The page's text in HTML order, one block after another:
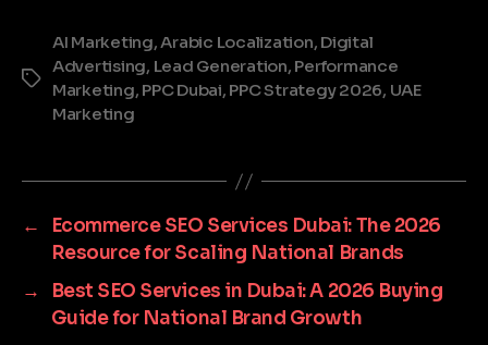
Tags
AI Marketing,Arabic Localization, Digital
Advertising, Lead Generation, Performance
Marketing, PPC Dubai, PPC Strategy 2026, UAE
Marketing
←
Ecommerce SEO Services Dubai: The 2026
Resource for Scaling National Brands
→
Best SEO Services in Dubai: A 2026 Buying
Guide for National Brand Growth